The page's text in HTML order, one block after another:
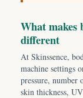
What makes
different
At Skinssence,
machine settings
pressure, number
skin thickness,